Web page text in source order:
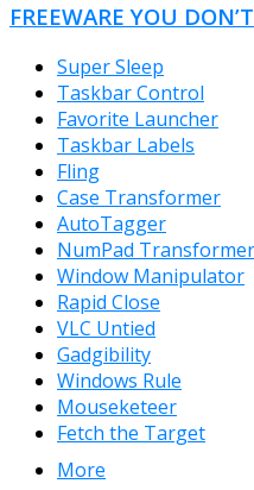
FREEWARE YOU
Super Sleep
Taskbar Control
Favorite Launcher
Taskbar Labels
Fling
Case Transformer
AutoTagger
NumPad Transformer
Window Manipulator
Rapid Close
VLC Untied
Gadgibility
Windows Rule
Mouseketeer
Fetch the Target
More